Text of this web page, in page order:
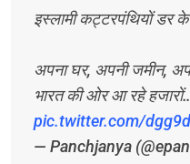
इस्लामी कट्टरपंथियों डर के
अपना घर, अपनी जमीन,
भारत की ओर आ रहे
pic.twitter.com/
— Panchjanya